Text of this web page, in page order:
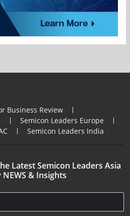
Business Review
Semicon Leaders Europe
Semicon Leaders India
Latest Semicon Leaders Asia
& Insights